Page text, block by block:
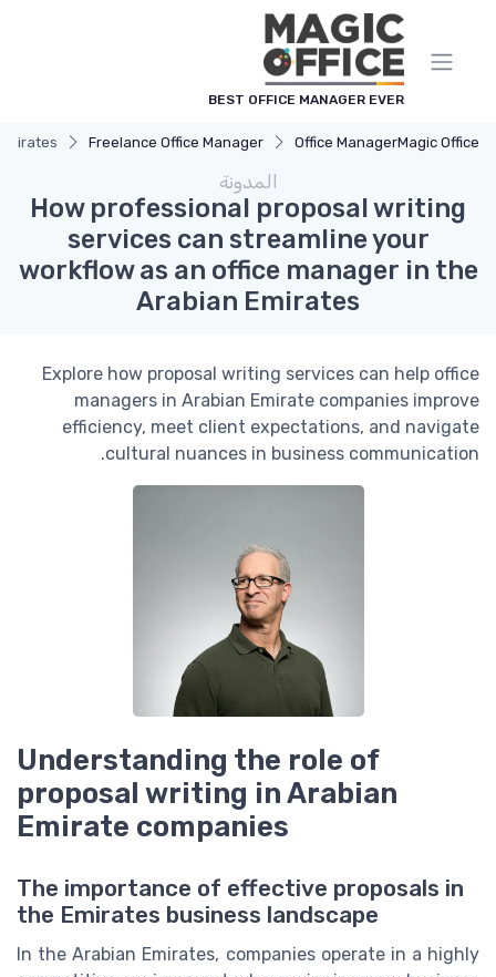
BEST OFFICE MANAGER EVER
Magic Office
Office Manager
Freelance Office Manager
المدونة
How professional proposal writing
services can streamline your
workflow as an office manager in the
Arabian Emirates
Explore how proposal writing services can help office
managers in Arabian Emirate companies improve
efficiency, meet client expectations, and navigate
cultural nuances in business communication.
Understanding the role of
proposal writing in Arabian
Emirate companies
The importance of effective proposals in
the Emirates business landscape
In the Arabian Emirates, companies operate in a highly
لوحة إدارة ملفات تعريف الارتباط